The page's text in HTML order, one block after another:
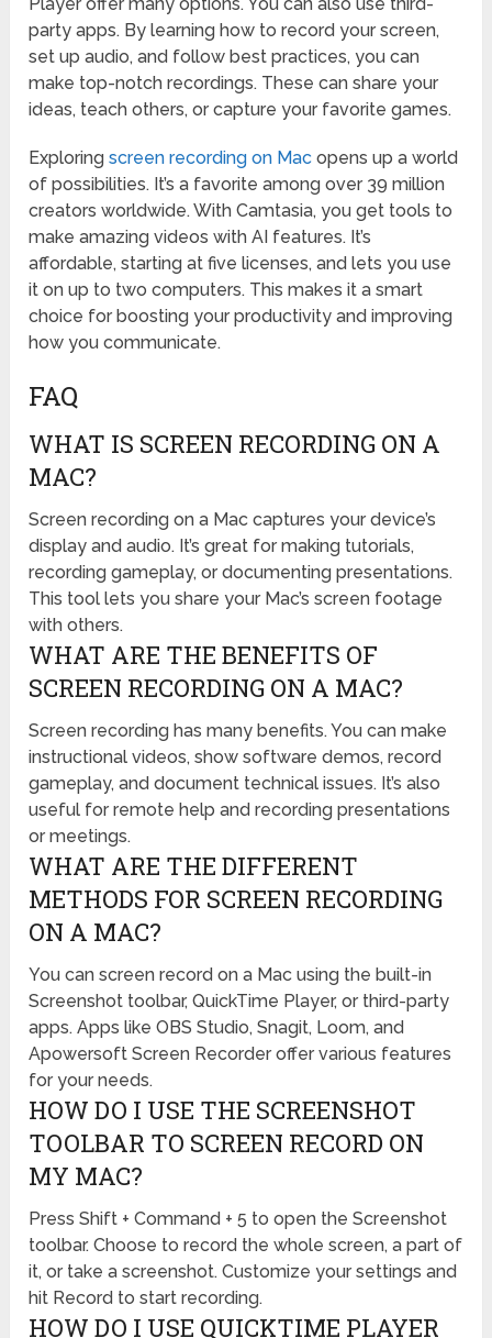
party apps. By learning how to record your screen,
set up audio, and follow best practices, you can
make top-notch recordings. These can share your
ideas, teach others, or capture your favorite games.
Exploringscreen recording on Mac opens up a world
of possibilities. It’s a favorite among over 39 million
creators worldwide. With Camtasia, you get tools to
make amazing videos with AI features. It’s
affordable, starting at five licenses, and lets you use
it on up to two computers. This makes it a smart
choice for boosting your productivity and improving
how you communicate.
FAQ
WHAT IS SCREEN RECORDING ON A
MAC?
Screen recording on a Mac captures your device’s
display and audio. It’s great for making tutorials,
recording gameplay, or documenting presentations.
This tool lets you share your Mac’s screen footage
with others.
WHAT ARE THE BENEFITS OF
SCREEN RECORDING ON A MAC?
Screen recording has many benefits. You can make
instructional videos, show software demos, record
gameplay, and document technical issues. It’s also
useful for remote help and recording presentations
or meetings.
WHAT ARE THE DIFFERENT
METHODS FOR SCREEN RECORDING
ON A MAC?
You can screen record on a Mac using the built-in
Screenshot toolbar, QuickTime Player, or third-party
apps. Apps like OBS Studio, Snagit, Loom, and
Apowersoft Screen Recorder offer various features
for your needs.
HOW DO I USE THE SCREENSHOT
TOOLBAR TO SCREEN RECORD ON
MY MAC?
Press Shift + Command + 5 to open the Screenshot
toolbar. Choose to record the whole screen, a part of
it, or take a screenshot. Customize your settings and
hit Record to start recording.
HOW DO I USE QUICKTIME PLAYER